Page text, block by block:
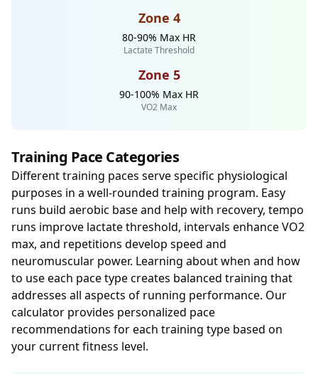
Zone 4
80-90% Max HR
Lactate Threshold
Zone 5
90-100% Max HR
VO2 Max
Training Pace Categories
Different training paces serve specific physiological
purposes in a well-rounded training program. Easy
runs build aerobic base and help with recovery, tempo
runs improve lactate threshold, intervals enhance VO2
max, and repetitions develop speed and
neuromuscular power. Learning about when and how
to use each pace type creates balanced training that
addresses all aspects of running performance. Our
calculator provides personalized pace
recommendations for each training type based on
your current fitness level.